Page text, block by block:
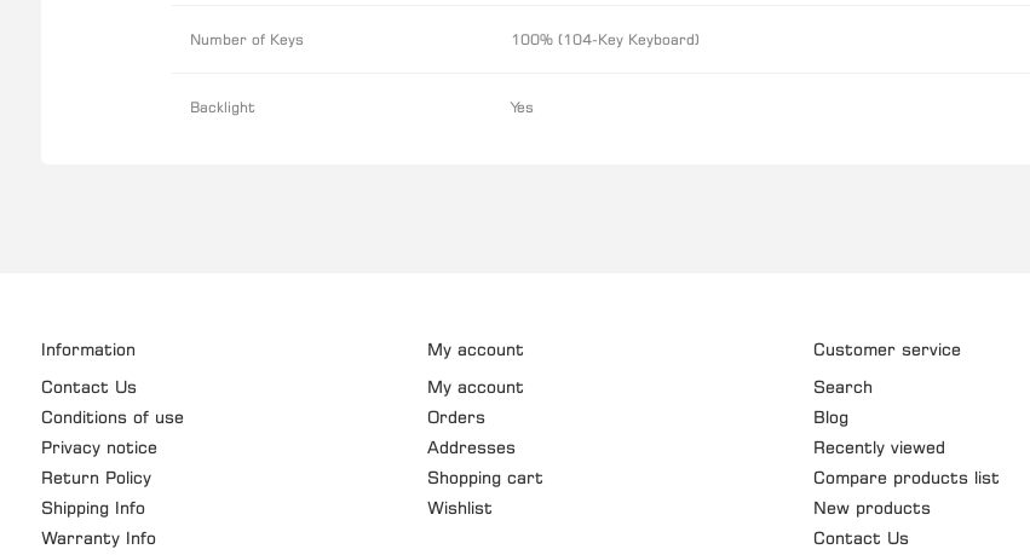
Number of Keys 100% (104-Key Keyboard)
Backlight Yes
Information
Contact Us
Conditions of use
Privacy notice
Return Policy
Shipping Info
Warranty Info
My account
My account
Orders
Addresses
Shopping cart
Wishlist
Customer service
Search
Blog
Recently viewed
Compare products list
New products
Contact Us